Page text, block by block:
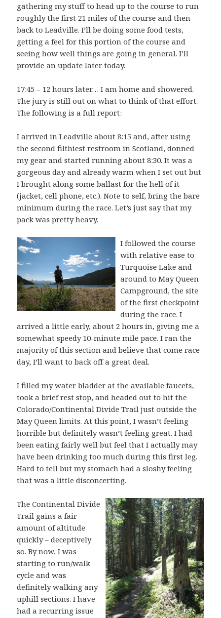
gathering my stuff to head up to the course to run
roughly the first 21 miles of the course and then
back to Leadville. I’ll be doing some food tests,
getting a feel for this portion of the course and
seeing how well things are going in general. I’ll
provide an update later today.
17:45 – 12 hours later… I am home and showered.
The jury is still out on what to think of that effort.
The following is a full report:
I arrived in Leadville about 8:15 and, after using
the second filthiest restroom in Scotland, donned
my gear and started running about 8:30. It was a
gorgeous day and already warm when I set out but
I brought along some ballast for the hell of it
(jacket, cell phone, etc.). Note to self, bring the bare
minimum during the race. Let’s just say that my
pack was pretty heavy.
I followed the course
with relative ease to
Turquoise Lake and
around to May Queen
Campground, the site
of the first checkpoint
during the race. I
arrived a little early, about 2 hours in, giving me a
somewhat speedy 10-minute mile pace. I ran the
majority of this section and believe that come race
day, I’ll want to back off a great deal.
I filled my water bladder at the available faucets,
took a brief rest stop, and headed out to hit the
Colorado/Continental Divide Trail just outside the
May Queen limits. At this point, I wasn’t feeling
horrible but definitely wasn’t feeling great. I had
been eating fairly well but feel that I actually may
have been drinking too much during this first leg.
Hard to tell but my stomach had a sloshy feeling
that was a little disconcerting.
The Continental Divide
Trail gains a fair
amount of altitude
quickly – deceptively
so. By now, I was
starting to run/walk
cycle and was
definitely walking any
uphill sections. I have
had a recurring issue